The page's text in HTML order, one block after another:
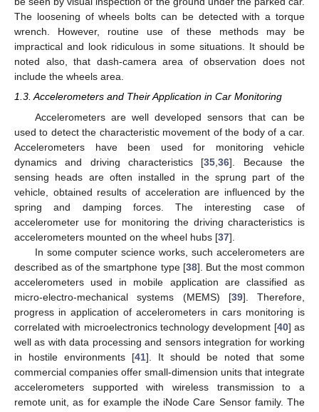
The loosening of wheels bolts can be detected with a torque
wrench. However, routine use of these methods may be
impractical and look ridiculous in some situations. It should be
noted also, that dash-camera area of observation does not
include the wheels area.
1.3. Accelerometers and Their Application in Car Monitoring
Accelerometers are well developed sensors that can be
used to detect the characteristic movement of the body of a car.
Accelerometers have been used for monitoring vehicle
dynamics and driving characteristics [35 ,36]. Because the
sensing heads are often installed in the sprung part of the
vehicle, obtained results of acceleration are influenced by the
spring and damping forces. The interesting case of
accelerometer use for monitoring the driving characteristics is
accelerometers mounted on the wheel hubs [37].
In some computer science works, such accelerometers are
described as of the smartphone type [38]. But the most common
accelerometers used in mobile application are classified as
micro-electro-mechanical systems (MEMS) [39]. Therefore,
progress in application of accelerometers in cars monitoring is
correlated with microelectronics technology development [40] as
well as with data processing and sensors integration for working
in hostile environments [41]. It should be noted that some
commercial companies offer small-dimension units that integrate
accelerometers supported with wireless transmission to a
remote unit, as for example the iNode Care Sensor family. The